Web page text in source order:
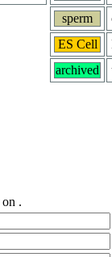
sperm
ES Cell
archived
on .